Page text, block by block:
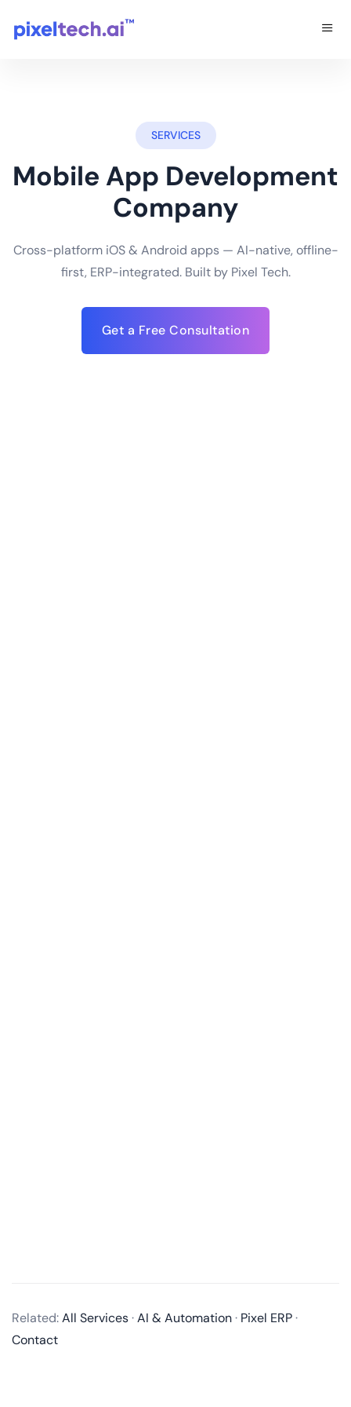
SERVICES
Mobile App Development
Company
Cross-platform iOS & Android apps — AI-native, offline-
first, ERP-integrated. Built by Pixel Tech.
Get a Free Consultation
services, including business analysis, UI/UX design,
app development, quality assurance, and post-
Related:All Services·AI & Automation· Pixel ERP·
Contact